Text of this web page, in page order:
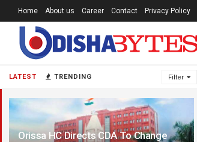
LATEST TRENDING Filter
Orissa HC Directs CDA To Change
Home About us Career Contact Privacy Policy